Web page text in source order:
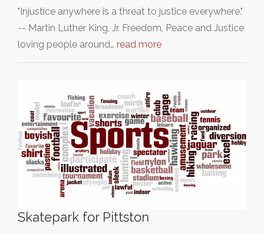
"Injustice anywhere is a threat to justice everywhere."
-- Martin Luther King, Jr. Freedom, Peace and Justice
loving people around… read more
Skatepark for Pittston